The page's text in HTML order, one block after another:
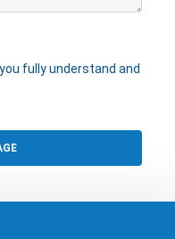
fully understand and